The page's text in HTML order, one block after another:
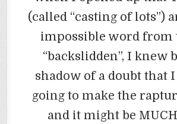
(called “casting of lots”)
impossible word from
“backslidden”, I knew
shadow of a doubt that I
going to make the
and it might be